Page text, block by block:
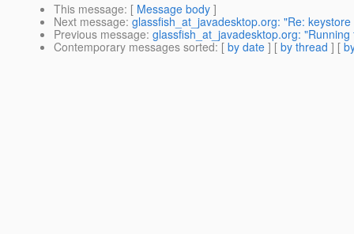
This message: [ Message body ]
Next message: glassfish_at_javadesktop.org: "Re:
Previous message: glassfish_at_javadesktop.org:
Contemporary messages sorted: [ by date ] [ by thread ] [